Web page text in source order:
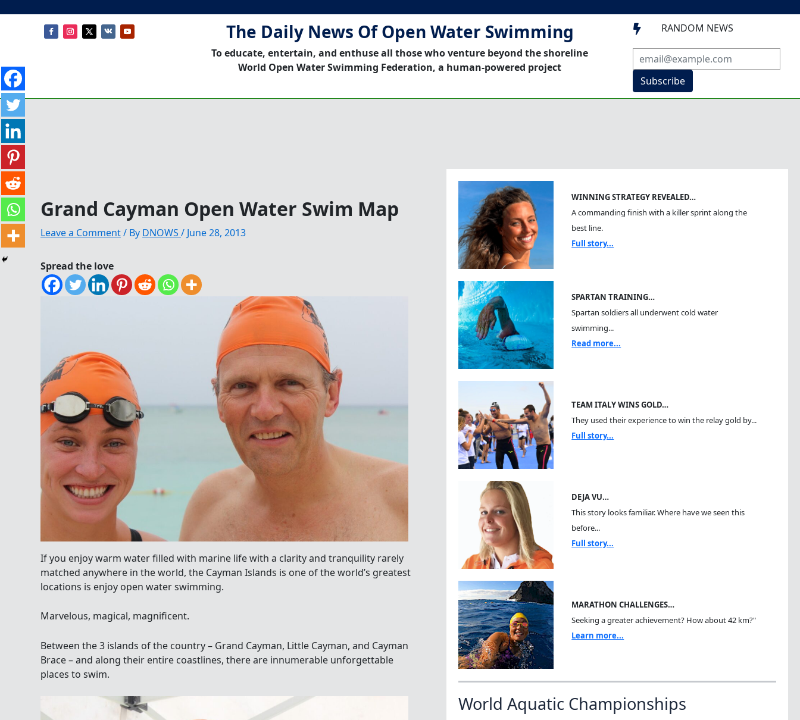
The Daily News Of Open Water Swimming
To educate, entertain, and enthuse all those who venture beyond the shoreline
World Open Water Swimming Federation, a human-powered project
 RANDOM NEWS
Subscribe
Grand Cayman Open Water Swim Map
Leave a Comment/ By DNOWS / June 28, 2013
Spread the love
If you enjoy warm water filled with marine life with a clarity and tranquility rarely
matched anywhere in the world, the Cayman Islands is one of the world’s greatest
locations is enjoy open water swimming.
Marvelous, magical, magnificent.
Between the 3 islands of the country – Grand Cayman, Little Cayman, and Cayman
Brace – and along their entire coastlines, there are innumerable unforgettable
places to swim.
WINNING STRATEGY REVEALED…
A commanding finish with a killer sprint along the
best line.
Full story...
SPARTAN TRAINING…
Spartan soldiers all underwent cold water
swimming...
Read more...
TEAM ITALY WINS GOLD…
They used their experience to win the relay gold by...
Full story...
DEJA VU…
This story looks familiar. Where have we seen this
before...
Full story...
MARATHON CHALLENGES…
Seeking a greater achievement? How about 42 km?"
Learn more...
World Aquatic Championships